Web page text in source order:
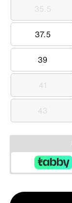
35.5
35.5
37.5
37.5
39
39
41
41
43
43
Qty